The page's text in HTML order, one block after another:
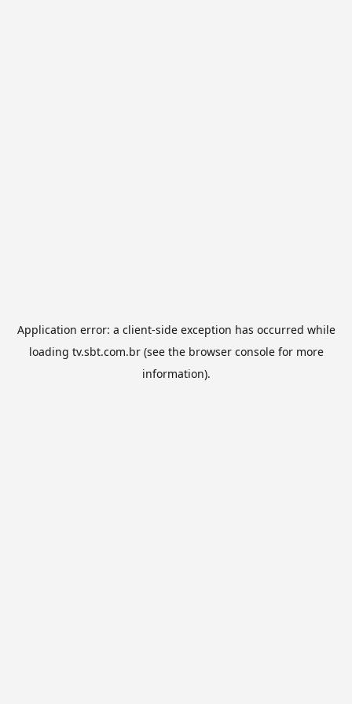
Application error: a client-side exception has occurred while
loading tv.sbt.com.br(see the browser consolefor more
information).